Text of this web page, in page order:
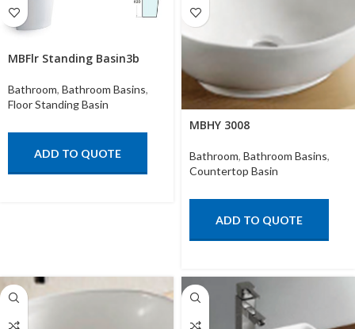
MBFlr Standing Basin3b
Bathroom, Bathroom Basins,
Floor Standing Basin
ADD TO QUOTE
MBHY 3008
Bathroom, Bathroom Basins,
Countertop Basin
ADD TO QUOTE